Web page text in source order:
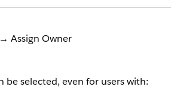
Assign Owner
selected, even for users with: